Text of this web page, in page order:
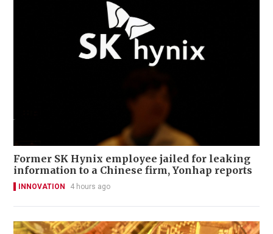
Former SK Hynix employee jailed for leaking
information to a Chinese firm, Yonhap reports
INNOVATION 4 hours ago